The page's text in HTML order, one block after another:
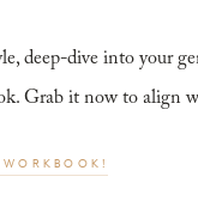
deep-dive into your
Grab it now to align